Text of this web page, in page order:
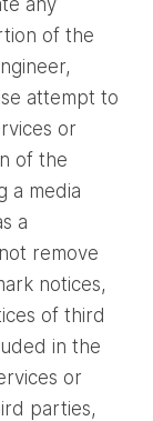
of the
attempt to
or
of the
a media
a
remove
notices,
of third
in the
or
parties,